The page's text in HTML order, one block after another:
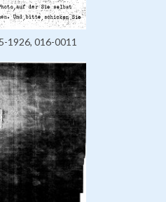
1926, 016-0011